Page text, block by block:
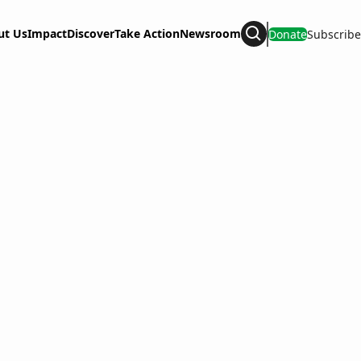
UsImpactDiscoverTake ActionNewsroom Search
DonateSubscribe